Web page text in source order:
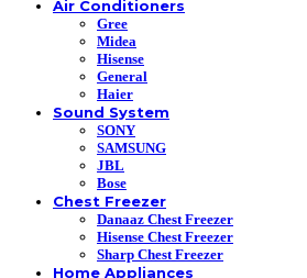
Air Conditioners
Gree
Midea
Hisense
General
Haier
Sound System
SONY
SAMSUNG
JBL
Bose
Chest Freezer
Danaaz Chest Freezer
Hisense Chest Freezer
Sharp Chest Freezer
Home Appliances